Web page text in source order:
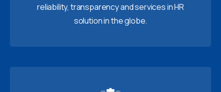
reliability, transparency and services in HR
solution in the globe.